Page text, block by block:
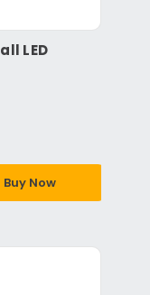
LED
Buy Now